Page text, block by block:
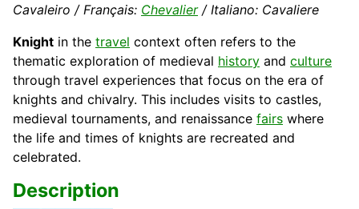
Cavaleiro / Français: Chevalier/ Italiano: Cavaliere
Knight in the travel context often refers to the
thematic exploration of medieval history and culture
through travel experiences that focus on the era of
knights and chivalry. This includes visits to castles,
medieval tournaments, and renaissance fairs where
the life and times of knights are recreated and
celebrated.
Description